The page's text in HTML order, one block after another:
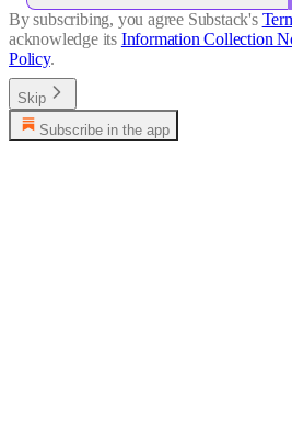
By subscribing, you agree Substack's
acknowledge its Information Collection
Policy.
Skip
Subscribe in the app